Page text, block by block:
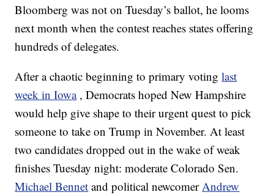
Bloomberg was not on Tuesday’s ballot, he looms
next month when the contest reaches states offering
hundreds of delegates.
After a chaotic beginning to primary votinglast
week in Iowa , Democrats hoped New Hampshire
would help give shape to their urgent quest to pick
someone to take on Trump in November. At least
two candidates dropped out in the wake of weak
finishes Tuesday night: moderate Colorado Sen.
Michael Bennet and political newcomerAndrew